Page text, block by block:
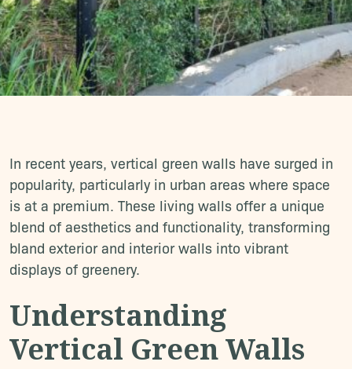
In recent years, vertical green walls have surged in
popularity, particularly in urban areas where space
is at a premium. These living walls offer a unique
blend of aesthetics and functionality, transforming
bland exterior and interior walls into vibrant
displays of greenery.
Understanding
Vertical Green Walls